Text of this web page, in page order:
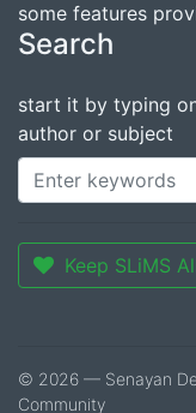
some features
Search
start it by typing
author or subject
Keep SLiMS
© 2026 — Senayan
Community